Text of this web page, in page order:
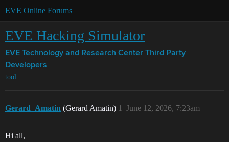
EVE Online Forums
EVE Hacking Simulator
EVE Technology and Research Center Third Party
Developers
tool
Gerard_Amatin (Gerard Amatin) June 12, 2026, 7:23am
1
Hi all,